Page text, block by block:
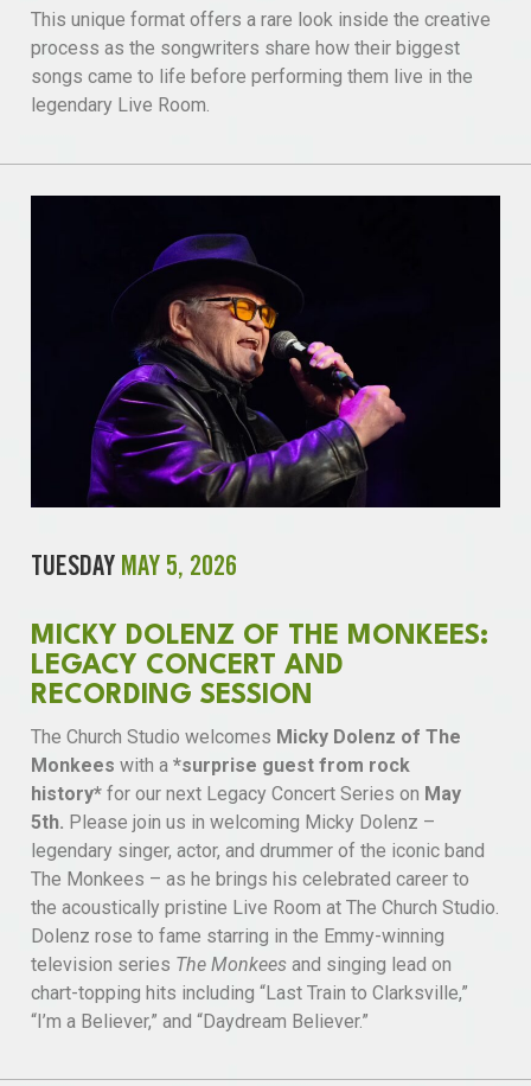
This unique format offers a rare look inside the creative
process as the songwriters share how their biggest
songs came to life before performing them live in the
legendary Live Room.
TUESDAY MAY 5, 2026
MICKY DOLENZ OF THE MONKEES:
LEGACY CONCERT AND
RECORDING SESSION
The Church Studio welcomes Micky Dolenz of The
Monkees with a*surprise guest from rock
history*for our next Legacy Concert Series on May
5th. Please join us in welcoming Micky Dolenz –
legendary singer, actor, and drummer of the iconic band
The Monkees – as he brings his celebrated career to
the acoustically pristine Live Room at The Church Studio.
Dolenz rose to fame starring in the Emmy-winning
television series The Monkees and singing lead on
chart-topping hits including “Last Train to Clarksville,”
“I’m a Believer,” and “Daydream Believer.”